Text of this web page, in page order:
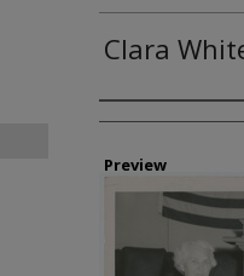
Clara
Creator
Preview